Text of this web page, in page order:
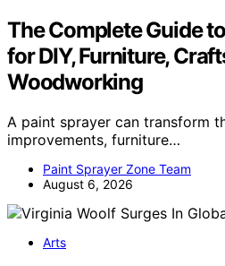
The Complete Guide
for DIY, Furniture,
Woodworking
A paint sprayer can transform
improvements, furniture…
Paint Sprayer Zone Team
August 6, 2026
Arts